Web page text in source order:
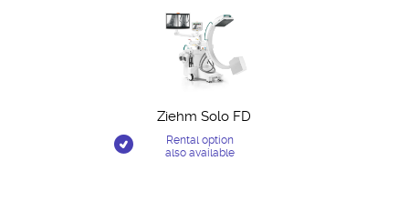
Ziehm Solo FD
Rental option
also available